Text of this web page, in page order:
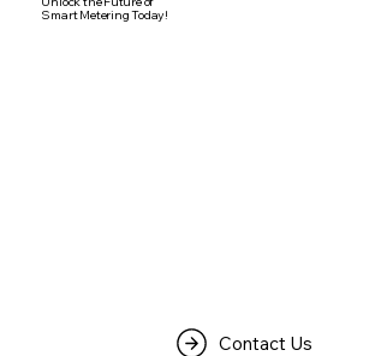
Smart Metering Today!
Contact Us